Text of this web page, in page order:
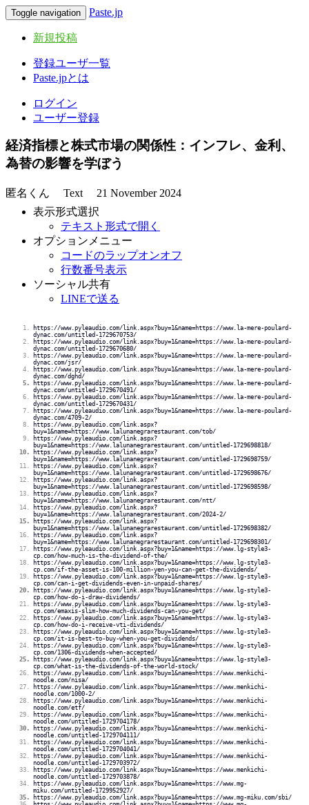
Toggle navigation Paste.jp
新規投稿
登録ユーザ一覧
Paste.jpとは
ログイン
ユーザー登録
経済指標と株式市場の関係性：インフレ、金利、
為替の影響を学ぼう
匿名くん Text 21 November 2024
表示形式選択
テキスト形式で開く
オプションメニュー
コードのラップオンオフ
行数番号表示
ソーシャル共有
LINEで送る
https://www.pyleaudio.com/link.aspx?buy=1&name=https://www.la-mere-poulard-
dynac.com/untitled-1729670753/
https://www.pyleaudio.com/link.aspx?buy=1&name=https://www.la-mere-poulard-
dynac.com/untitled-1729670680/
https://www.pyleaudio.com/link.aspx?buy=1&name=https://www.la-mere-poulard-
dynac.com/jsr/
https://www.pyleaudio.com/link.aspx?buy=1&name=https://www.la-mere-poulard-
dynac.com/dghd/
https://www.pyleaudio.com/link.aspx?buy=1&name=https://www.la-mere-poulard-
dynac.com/untitled-1729670491/
https://www.pyleaudio.com/link.aspx?buy=1&name=https://www.la-mere-poulard-
dynac.com/untitled-1729670431/
https://www.pyleaudio.com/link.aspx?buy=1&name=https://www.la-mere-poulard-
dynac.com/4709-2/
https://www.pyleaudio.com/link.aspx?
buy=1&name=https://www.lalunanegrarestaurant.com/tob/
https://www.pyleaudio.com/link.aspx?
buy=1&name=https://www.lalunanegrarestaurant.com/untitled-1729698818/
https://www.pyleaudio.com/link.aspx?
buy=1&name=https://www.lalunanegrarestaurant.com/untitled-1729698759/
https://www.pyleaudio.com/link.aspx?
buy=1&name=https://www.lalunanegrarestaurant.com/untitled-1729698676/
https://www.pyleaudio.com/link.aspx?
buy=1&name=https://www.lalunanegrarestaurant.com/untitled-1729698598/
https://www.pyleaudio.com/link.aspx?
buy=1&name=https://www.lalunanegrarestaurant.com/ntt/
https://www.pyleaudio.com/link.aspx?
buy=1&name=https://www.lalunanegrarestaurant.com/2024-2/
https://www.pyleaudio.com/link.aspx?
buy=1&name=https://www.lalunanegrarestaurant.com/untitled-1729698382/
https://www.pyleaudio.com/link.aspx?
buy=1&name=https://www.lalunanegrarestaurant.com/untitled-1729698301/
https://www.pyleaudio.com/link.aspx?buy=1&name=https://www.lg-style3-
cp.com/how-much-is-the-dividend-of-the/
https://www.pyleaudio.com/link.aspx?buy=1&name=https://www.lg-style3-
cp.com/if-the-asset-is-100-million-yen-you-can-get-the-dividends/
https://www.pyleaudio.com/link.aspx?buy=1&name=https://www.lg-style3-
cp.com/can-i-get-dividends-even-in-unpaid-shares/
https://www.pyleaudio.com/link.aspx?buy=1&name=https://www.lg-style3-
cp.com/how-do-i-draw-dividends/
https://www.pyleaudio.com/link.aspx?buy=1&name=https://www.lg-style3-
cp.com/emaxis-slim-how-much-dividends-can-you-get/
https://www.pyleaudio.com/link.aspx?buy=1&name=https://www.lg-style3-
cp.com/how-do-i-receive-vti-dividends/
https://www.pyleaudio.com/link.aspx?buy=1&name=https://www.lg-style3-
cp.com/it-is-best-to-buy-when-you-get-dividends/
https://www.pyleaudio.com/link.aspx?buy=1&name=https://www.lg-style3-
cp.com/1306-dividends-when-accepted/
https://www.pyleaudio.com/link.aspx?buy=1&name=https://www.lg-style3-
cp.com/what-is-the-dividends-of-the-world-stock/
https://www.pyleaudio.com/link.aspx?buy=1&name=https://www.menkichi-
noodle.com/nisa/
https://www.pyleaudio.com/link.aspx?buy=1&name=https://www.menkichi-
noodle.com/1000-2/
https://www.pyleaudio.com/link.aspx?buy=1&name=https://www.menkichi-
noodle.com/etf/
https://www.pyleaudio.com/link.aspx?buy=1&name=https://www.menkichi-
noodle.com/untitled-1729704178/
https://www.pyleaudio.com/link.aspx?buy=1&name=https://www.menkichi-
noodle.com/untitled-1729704111/
https://www.pyleaudio.com/link.aspx?buy=1&name=https://www.menkichi-
noodle.com/untitled-1729704041/
https://www.pyleaudio.com/link.aspx?buy=1&name=https://www.menkichi-
noodle.com/untitled-1729703972/
https://www.pyleaudio.com/link.aspx?buy=1&name=https://www.menkichi-
noodle.com/untitled-1729703878/
https://www.pyleaudio.com/link.aspx?buy=1&name=https://www.mg-
miku.com/untitled-1729952927/
https://www.pyleaudio.com/link.aspx?buy=1&name=https://www.mg-miku.com/sbi/